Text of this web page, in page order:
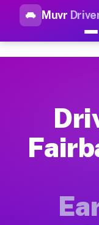
Muvr
Top
How Driver
Getting started
Earnings
Drivers on Muvr in
Qualifying